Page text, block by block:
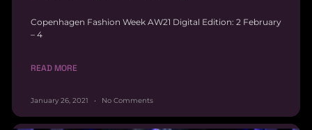
Copenhagen Fashion Week AW21 Digital Edition: 2 February
– 4
READ MORE
January 26, 2021 No Comments